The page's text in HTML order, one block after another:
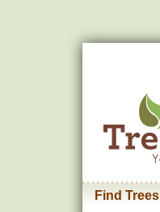
Find Trees